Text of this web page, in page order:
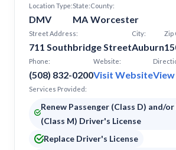
Location Type:
DMV
State:
MA
County:
Worcester
Street Address:
711 Southbridge Street
City:
Auburn
Zip
Phone:
(508) 832-0200
Website:
Visit Website
Services Provided:
Renew Passenger (Class D) and/
(Class M) Driver's License
Replace Driver's License